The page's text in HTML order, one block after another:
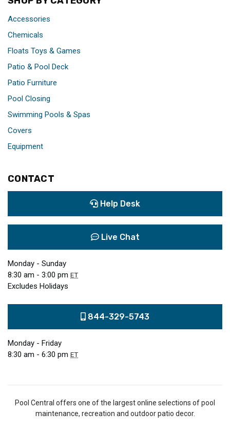
Accessories
Chemicals
Floats Toys & Games
Patio & Pool Deck
Patio Furniture
Pool Closing
Swimming Pools & Spas
Covers
Equipment
CONTACT
Help Desk
Live Chat
Monday - Sunday
8:30 am - 3:00 pm ET
Excludes Holidays
844-329-5743
Monday - Friday
8:30 am - 6:30 pm ET
Pool Central offers one of the largest online selections of pool
maintenance, recreation and outdoor patio decor.